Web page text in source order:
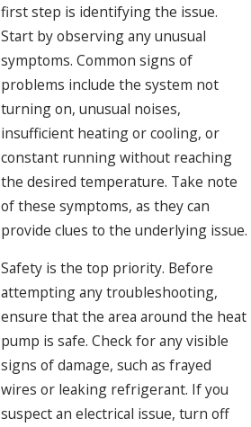
first step is identifying the issue.
Start by observing any unusual
symptoms. Common signs of
problems include the system not
turning on, unusual noises,
insufficient heating or cooling, or
constant running without reaching
the desired temperature. Take note
of these symptoms, as they can
provide clues to the underlying issue.
Safety is the top priority. Before
attempting any troubleshooting,
ensure that the area around the heat
pump is safe. Check for any visible
signs of damage, such as frayed
wires or leaking refrigerant. If you
suspect an electrical issue, turn off